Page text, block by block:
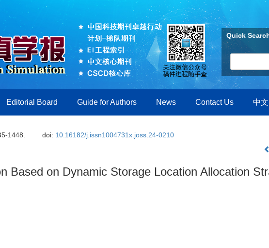
Quick
Editorial Board Guide for Authors News Contact Us 中文
1448. doi: 10.16182/j.issn1004731x.joss.24-0210
Based on Dynamic Storage Location Allocation